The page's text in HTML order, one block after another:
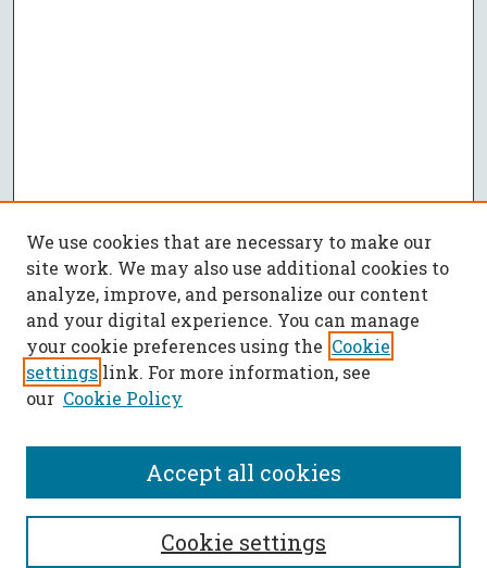
SEARCH
Enter search terms:
We use cookies that are necessary to make our
site work. We may also use additional cookies to
analyze, improve, and personalize our content
and your digital experience. You can manage
your cookie preferences using the Cookie
settings link. For more information, see
our Cookie Policy
Cookie settings
Accept all cookies